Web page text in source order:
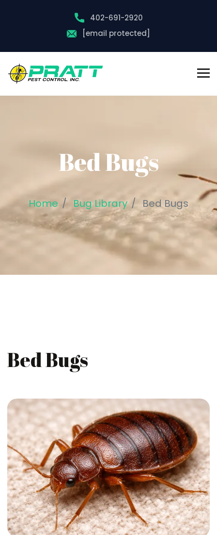
402-691-2920
[email protected]
Bed Bugs
Home Bug Library Bed Bugs
Bed Bugs